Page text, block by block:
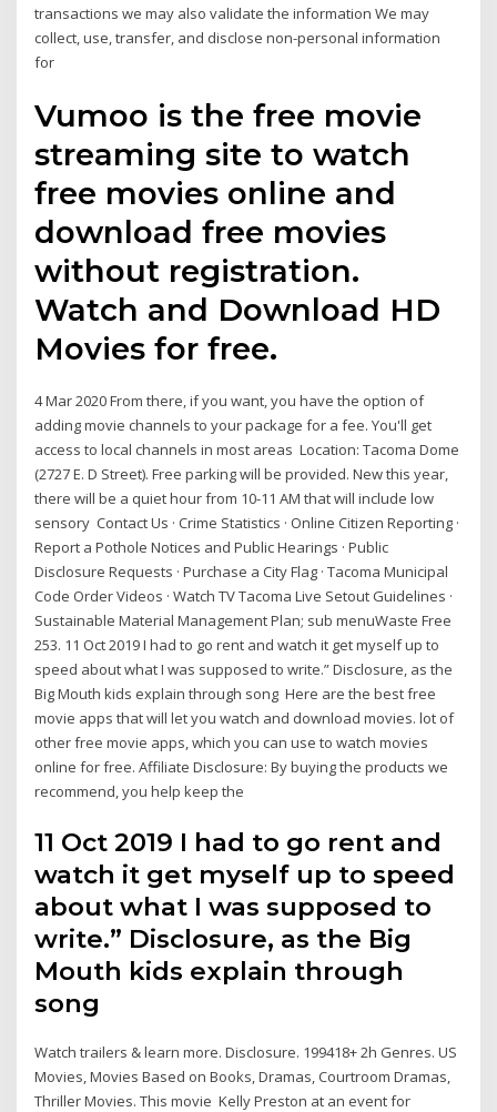
transactions we may also validate the information We may
collect, use, transfer, and disclose non-personal information
for
Vumoo is the free movie
streaming site to watch
free movies online and
download free movies
without registration.
Watch and Download HD
Movies for free.
4 Mar 2020 From there, if you want, you have the option of
adding movie channels to your package for a fee. You'll get
access to local channels in most areas Location: Tacoma Dome
(2727 E. D Street). Free parking will be provided. New this year,
there will be a quiet hour from 10-11 AM that will include low
sensory Contact Us · Crime Statistics · Online Citizen Reporting ·
Report a Pothole Notices and Public Hearings · Public
Disclosure Requests · Purchase a City Flag · Tacoma Municipal
Code Order Videos · Watch TV Tacoma Live Setout Guidelines ·
Sustainable Material Management Plan; sub menuWaste Free
253. 11 Oct 2019 I had to go rent and watch it get myself up to
speed about what I was supposed to write.” Disclosure, as the
Big Mouth kids explain through song Here are the best free
movie apps that will let you watch and download movies. lot of
other free movie apps, which you can use to watch movies
online for free. Affiliate Disclosure: By buying the products we
recommend, you help keep the
11 Oct 2019 I had to go rent and
watch it get myself up to speed
about what I was supposed to
write.” Disclosure, as the Big
Mouth kids explain through
song
Watch trailers & learn more. Disclosure. 199418+ 2h Genres. US
Movies, Movies Based on Books, Dramas, Courtroom Dramas,
Thriller Movies. This movie Kelly Preston at an event for